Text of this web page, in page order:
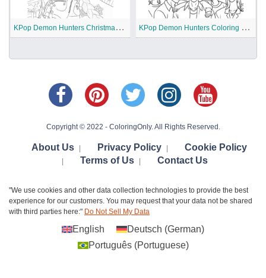
K
Pop Demon Hunters Christmas Coloring Pages K
Pop Demon Hunters Coloring Pages
Copyright © 2022 - ColoringOnly. All Rights Reserved.
About Us Privacy Policy Cookie Policy
Terms of Us Contact Us
"We use cookies and other data collection technologies to provide the best
experience for our customers. You may request that your data not be shared
with third parties here:" Do Not Sell My Data
English Deutsch (German)
Português(Portuguese)